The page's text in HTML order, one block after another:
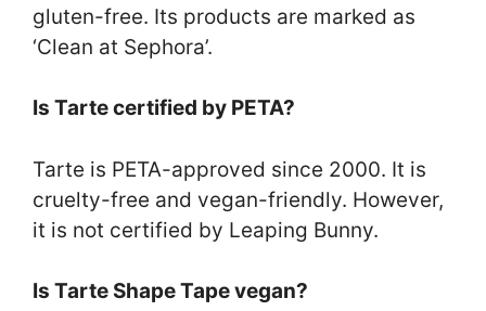
gluten-free. Its products are marked as
‘Clean at Sephora’.
Is Tarte certified by PETA?
Tarte is PETA-approved since 2000. It is
cruelty-free and vegan-friendly. However,
it is not certified by Leaping Bunny.
Is Tarte Shape Tape vegan?